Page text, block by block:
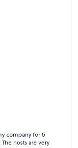
company for 5
hosts are very